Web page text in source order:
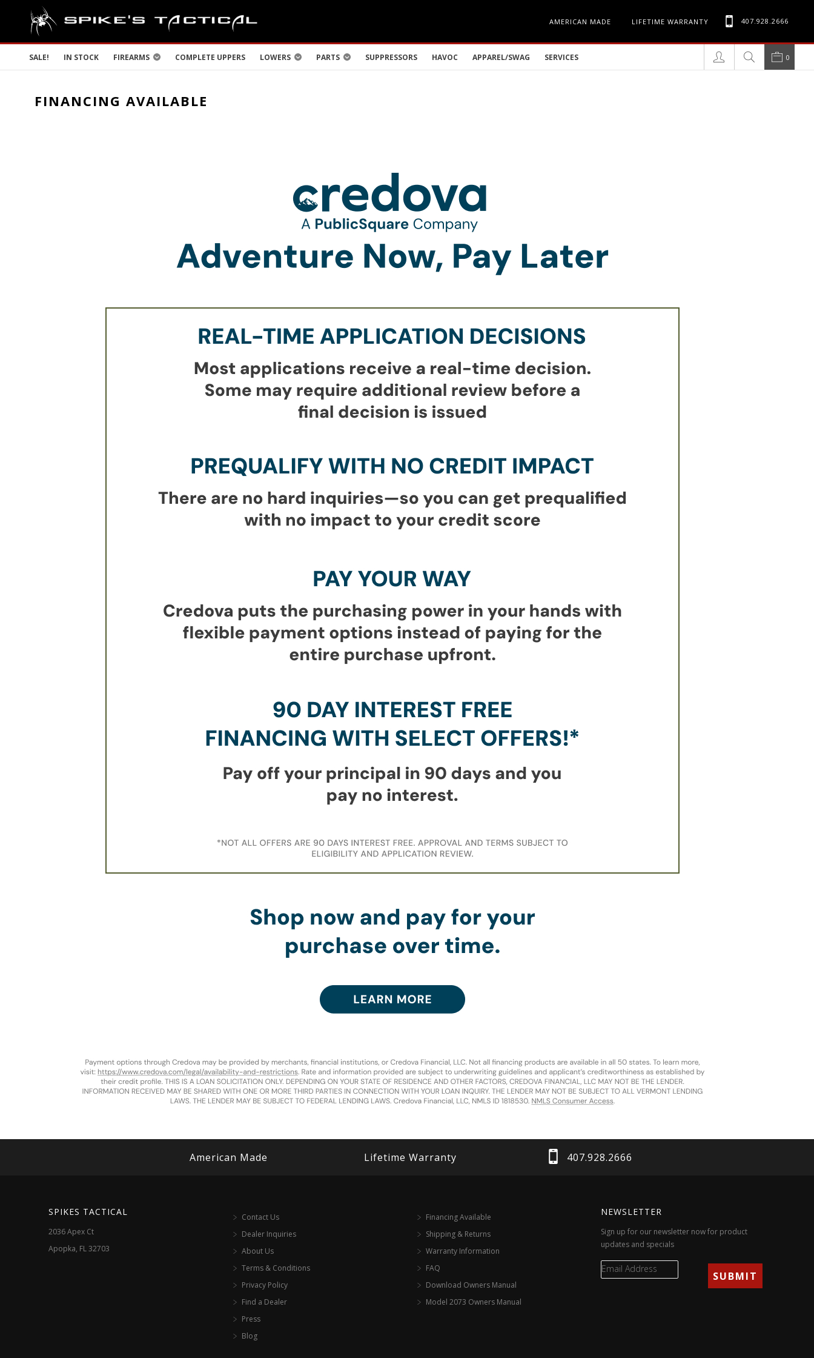
AMERICAN MADE LIFETIME WARRANTY 407.928.2666
SALE! IN STOCK FIREARMS COMPLETE UPPERS LOWERS PARTS SUPPRESSORS HAVOC APPAREL/SWAG SERVICES 0
FINANCING AVAILABLE
American Made Lifetime Warranty 407.928.2666
SPIKES TACTICAL
2036 Apex Ct
Apopka, FL 32703
Contact Us
Dealer Inquiries
About Us
Terms & Conditions
Privacy Policy
Find a Dealer
Press
Blog
Financing Available
Shipping & Returns
Warranty Information
FAQ
Download Owners Manual
Model 2073 Owners Manual
NEWSLETTER
Sign up for our newsletter now for product
updates and specials